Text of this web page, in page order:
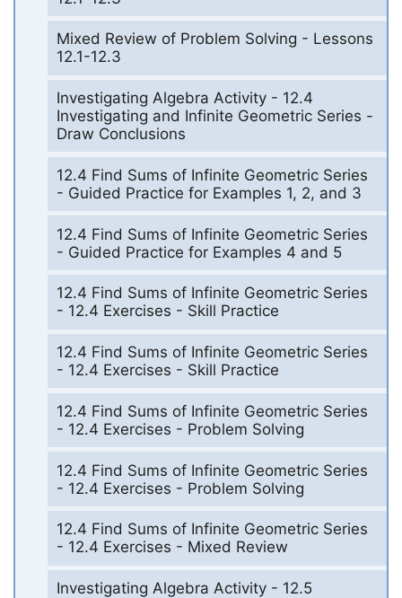
Mixed Review of Problem Solving - Lessons
12.1-12.3
Investigating Algebra Activity - 12.4
Investigating and Infinite Geometric Series -
Draw Conclusions
12.4 Find Sums of Infinite Geometric Series
- Guided Practice for Examples 1, 2, and 3
12.4 Find Sums of Infinite Geometric Series
- Guided Practice for Examples 4 and 5
12.4 Find Sums of Infinite Geometric Series
- 12.4 Exercises - Skill Practice
12.4 Find Sums of Infinite Geometric Series
- 12.4 Exercises - Skill Practice
12.4 Find Sums of Infinite Geometric Series
- 12.4 Exercises - Problem Solving
12.4 Find Sums of Infinite Geometric Series
- 12.4 Exercises - Problem Solving
12.4 Find Sums of Infinite Geometric Series
- 12.4 Exercises - Mixed Review
Investigating Algebra Activity - 12.5